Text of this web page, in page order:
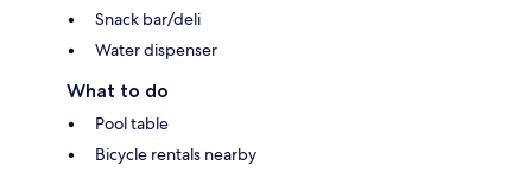
Snack bar/deli
Water dispenser
What to do
Pool table
Bicycle rentals nearby